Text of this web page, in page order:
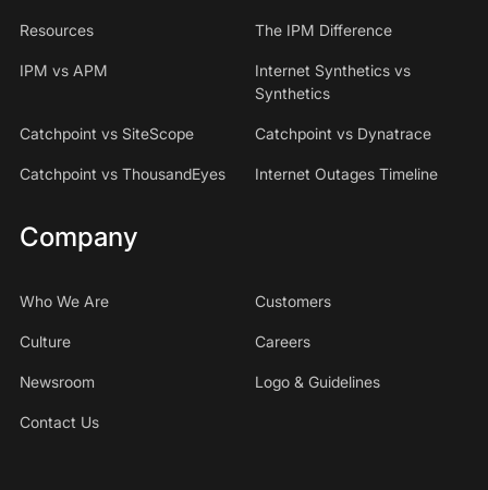
Resources The IPM Difference
IPM vs APM
Internet Synthetics vs
Synthetics
Catchpoint vs SiteScope Catchpoint vs Dynatrace
Catchpoint vs ThousandEyes Internet Outages Timeline
Company
Who We Are Customers
Culture Careers
Newsroom Logo & Guidelines
Contact Us